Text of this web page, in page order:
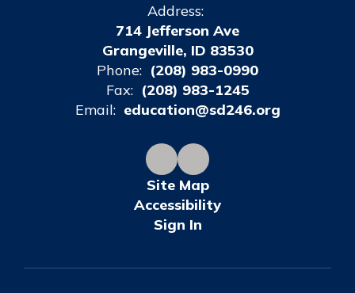
Address:
714 Jefferson Ave
Grangeville, ID 83530
Phone: (208) 983-0990
Fax: (208) 983-1245
Email: education@sd246.org
Site Map
Accessibility
Sign In